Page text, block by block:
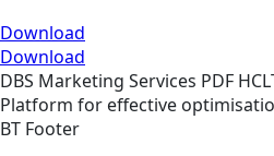
Download
Download
DBS Marketing Services PDF
Platform for effective
BT Footer